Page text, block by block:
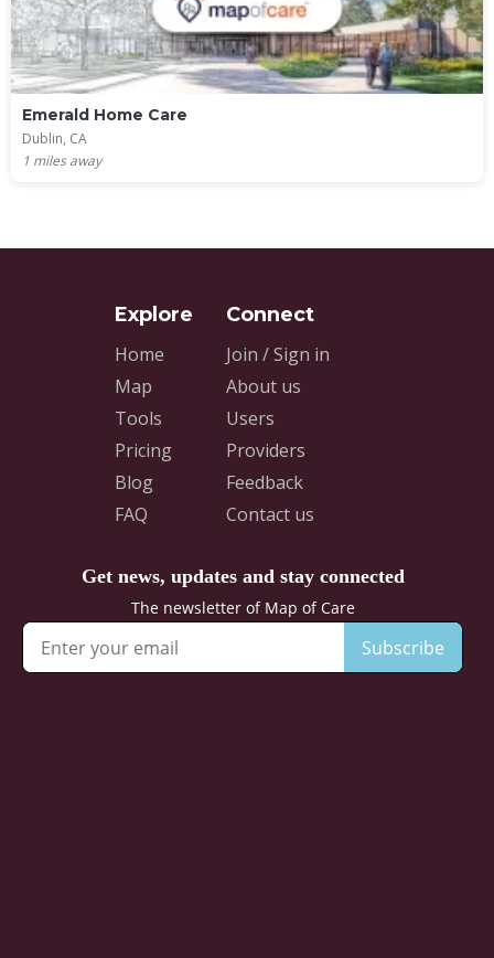
Emerald Home Care
Dublin, CA
1 miles away
Home
Map
Tools
Pricing
Blog
FAQ
Join / Sign in
About us
Users
Providers
Feedback
Contact us